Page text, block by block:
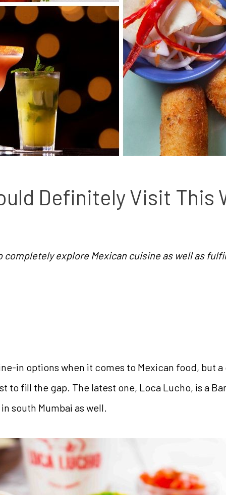
Definitely Visit This
explore Mexican cuisine as well as
in options when it comes to Mexican food, but
to fill the gap. The latest one, Loca Lucho, is a
south Mumbai as well.